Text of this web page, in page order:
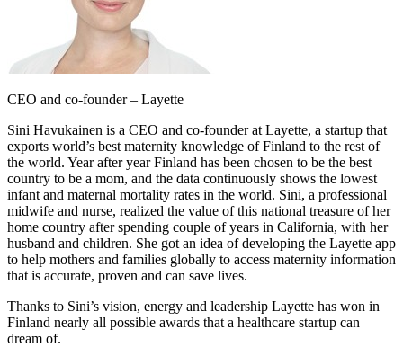
CEO and co-founder – Layette
Sini Havukainen is a CEO and co-founder at Layette, a startup that
exports world’s best maternity knowledge of Finland to the rest of
the world. Year after year Finland has been chosen to be the best
country to be a mom, and the data continuously shows the lowest
infant and maternal mortality rates in the world. Sini, a professional
midwife and nurse, realized the value of this national treasure of her
home country after spending couple of years in California, with her
husband and children. She got an idea of developing the Layette app
to help mothers and families globally to access maternity information
that is accurate, proven and can save lives.
Thanks to Sini’s vision, energy and leadership Layette has won in
Finland nearly all possible awards that a healthcare startup can
dream of.